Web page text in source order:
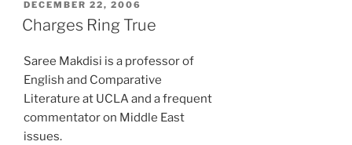
POSTED
ON
DECEMBER 22, 2006
Charges Ring True
Saree Makdisi is a professor of
English and Comparative
Literature at UCLA and a frequent
commentator on Middle East
issues.